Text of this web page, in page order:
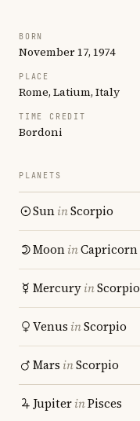
BORN
November 17, 1974
PLACE
Rome, Latium, Italy
TIME CREDIT
Bordoni
PLANETS
SuninScorpio
MooninCapricorn
MercuryinScorpio
Venus inScorpio
Mars inScorpio
JupiterinPisces